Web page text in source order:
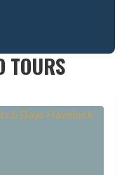
TOURS